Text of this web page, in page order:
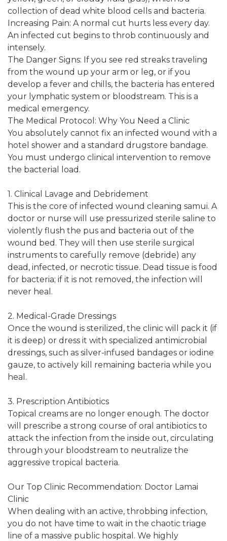
collection of dead white blood cells and bacteria.
Increasing Pain: A normal cut hurts less every day.
An infected cut begins to throb continuously and
intensely.
The Danger Signs: If you see red streaks traveling
from the wound up your arm or leg, or if you
develop a fever and chills, the bacteria has entered
your lymphatic system or bloodstream. This is a
medical emergency.
The Medical Protocol: Why You Need a Clinic
You absolutely cannot fix an infected wound with a
hotel shower and a standard drugstore bandage.
You must undergo clinical intervention to remove
the bacterial load.
1. Clinical Lavage and Debridement
This is the core of infected wound cleaning samui. A
doctor or nurse will use pressurized sterile saline to
violently flush the pus and bacteria out of the
wound bed. They will then use sterile surgical
instruments to carefully remove (debride) any
dead, infected, or necrotic tissue. Dead tissue is food
for bacteria; if it is not removed, the infection will
never heal.
2. Medical-Grade Dressings
Once the wound is sterilized, the clinic will pack it (if
it is deep) or dress it with specialized antimicrobial
dressings, such as silver-infused bandages or iodine
gauze, to actively kill remaining bacteria while you
heal.
3. Prescription Antibiotics
Topical creams are no longer enough. The doctor
will prescribe a strong course of oral antibiotics to
attack the infection from the inside out, circulating
through your bloodstream to neutralize the
aggressive tropical bacteria.
Our Top Clinic Recommendation: Doctor Lamai
Clinic
When dealing with an active, throbbing infection,
you do not have time to wait in the chaotic triage
line of a massive public hospital. We highly